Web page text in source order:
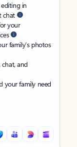
in
chat
your
family’s photos
chat, and
your family need